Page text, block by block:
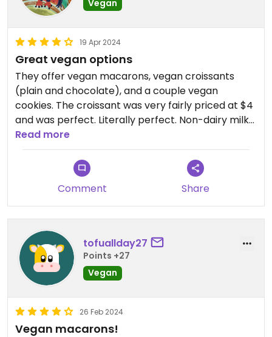
Vegan
19 Apr 2024
Great vegan options
They offer vegan macarons, vegan croissants
(plain and chocolate), and a couple vegan
cookies. The croissant was very fairly priced at $4
and was perfect. Literally perfect. Non-dairy milks
offered for their drinks (including soy milk!) for an
upcharge.
Read more
Comment Share
tofuallday27
Points +27
Vegan
26 Feb 2024
Vegan macarons!